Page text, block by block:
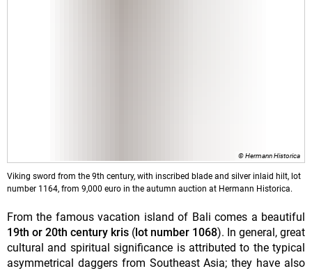
© Hermann Historica
Viking sword from the 9th century, with inscribed blade and silver inlaid hilt, lot
number 1164, from 9,000 euro in the autumn auction at Hermann Historica.
From the famous vacation island of Bali comes a beautiful
19th or 20th century kris ( lot number 1068). In general, great
cultural and spiritual significance is attributed to the typical
asymmetrical daggers from Southeast Asia; they have also